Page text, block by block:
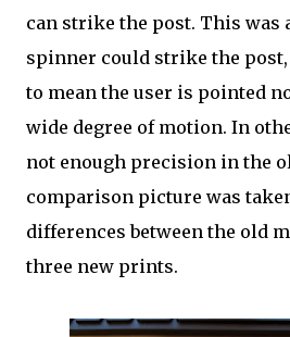
can strike the post. This was
spinner could strike the
to mean the user is pointed
wide degree of motion. In
not enough precision in the
comparison picture was
differences between the old
three new prints.